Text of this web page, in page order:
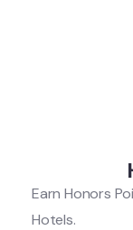
Earn Honors
Hotels.